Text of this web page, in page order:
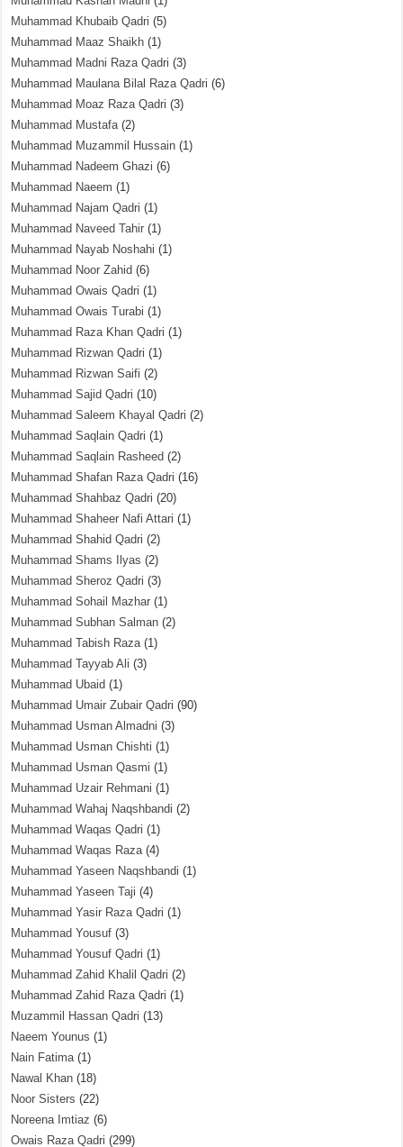
Muhammad Khubaib Qadri (5)
Muhammad Maaz Shaikh (1)
Muhammad Madni Raza Qadri (3)
Muhammad Maulana Bilal Raza Qadri (6)
Muhammad Moaz Raza Qadri (3)
Muhammad Mustafa(2)
Muhammad Muzammil Hussain (1)
Muhammad Nadeem Ghazi (6)
Muhammad Naeem (1)
Muhammad Najam Qadri (1)
Muhammad Naveed Tahir (1)
Muhammad Nayab Noshahi (1)
Muhammad Noor Zahid (6)
Muhammad Owais Qadri (1)
Muhammad Owais Turabi (1)
Muhammad Raza Khan Qadri (1)
Muhammad Rizwan Qadri (1)
Muhammad Rizwan Saifi (2)
Muhammad Sajid Qadri (10)
Muhammad Saleem Khayal Qadri (2)
Muhammad Saqlain Qadri (1)
Muhammad Saqlain Rasheed (2)
Muhammad Shafan Raza Qadri (16)
Muhammad Shahbaz Qadri (20)
Muhammad Shaheer Nafi Attari (1)
Muhammad Shahid Qadri (2)
Muhammad Shams Ilyas (2)
Muhammad Sheroz Qadri (3)
Muhammad Sohail Mazhar (1)
Muhammad Subhan Salman (2)
Muhammad Tabish Raza(1)
Muhammad Tayyab Ali (3)
Muhammad Ubaid (1)
Muhammad Umair Zubair Qadri (90)
Muhammad Usman Almadni (3)
Muhammad Usman Chishti (1)
Muhammad Usman Qasmi (1)
Muhammad Uzair Rehmani (1)
Muhammad Wahaj Naqshbandi (2)
Muhammad Waqas Qadri (1)
Muhammad Waqas Raza(4)
Muhammad Yaseen Naqshbandi (1)
Muhammad Yaseen Taji (4)
Muhammad Yasir Raza Qadri (1)
Muhammad Yousuf (3)
Muhammad Yousuf Qadri (1)
Muhammad Zahid Khalil Qadri (2)
Muhammad Zahid Raza Qadri (1)
Muzammil Hassan Qadri (13)
Naeem Younus (1)
Nain Fatima(1)
Nawal Khan (18)
Noor Sisters (22)
Noreena Imtiaz (6)
Owais Raza Qadri (299)